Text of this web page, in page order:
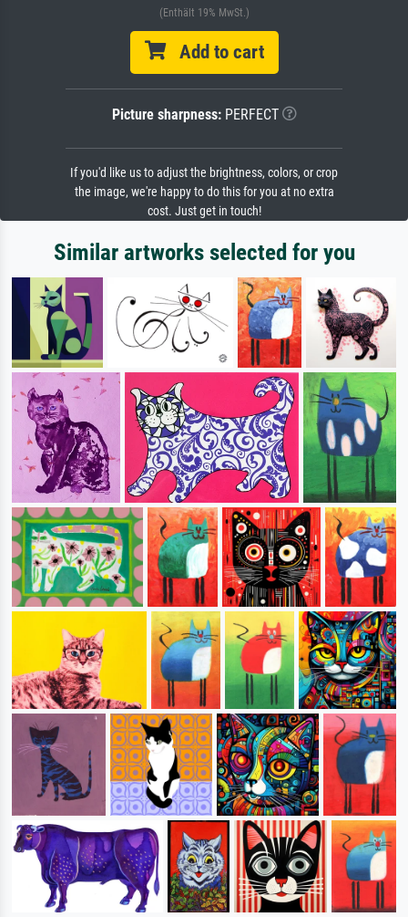
(Enthält 19% MwSt.)
Add to cart
Picture sharpness:PERFECT
If you'd like us to adjust the brightness, colors, or crop
the image, we're happy to do this for you at no extra
cost. Just get in touch!
Similar artworks selected for you